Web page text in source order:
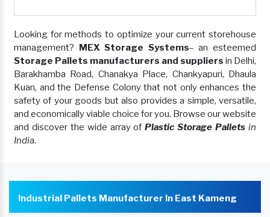
Looking for methods to optimize your current storehouse
management? MEX Storage Systems– an esteemed
Storage Pallets manufacturers and suppliers in Delhi,
Barakhamba Road, Chanakya Place, Chankyapuri, Dhaula
Kuan, and the Defense Colony that not only enhances the
safety of your goods but also provides a simple, versatile,
and economically viable choice for you. Browse our website
and discover the wide array ofPlastic Storage Pallets in
India.
Industrial Pallets Manufacturer In East Kameng